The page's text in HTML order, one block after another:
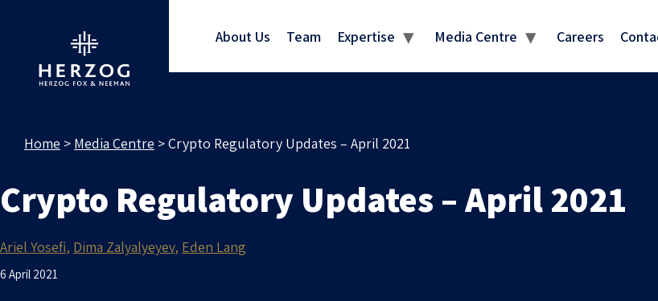
About Us Team Expertise Media Centre Careers
Home > Media Centre >Crypto Regulatory Updates – April 2021
Crypto Regulatory Updates – April 2021
Ariel Yosefi Dima Zalyalyeyev Eden Lang
6 April 2021